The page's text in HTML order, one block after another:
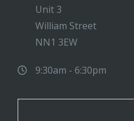
Unit 3
William Street
NN1 3EW
9:30am - 6:30pm